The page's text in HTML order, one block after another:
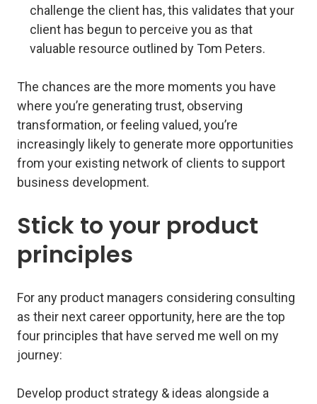
challenge the client has, this validates that your
client has begun to perceive you as that
valuable resource outlined by Tom Peters.
The chances are the more moments you have
where you’re generating trust, observing
transformation, or feeling valued, you’re
increasingly likely to generate more opportunities
from your existing network of clients to support
business development.
Stick to your product
principles
For any product managers considering consulting
as their next career opportunity, here are the top
four principles that have served me well on my
journey:
Develop product strategy & ideas alongside a